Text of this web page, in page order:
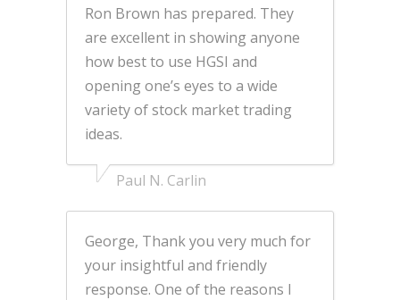
Ron Brown has prepared. They
are excellent in showing anyone
how best to use HGSI and
opening one’s eyes to a wide
variety of stock market trading
ideas.
Paul N. Carlin
George, Thank you very much for
your insightful and friendly
response. One of the reasons I